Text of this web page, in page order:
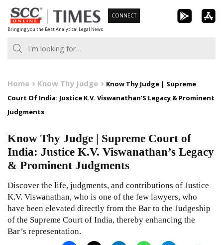
Skip
to
content
Bringing you the Best Analytical Legal News
CONNECT
Home Know Thy Judge
Know Thy Judge | Supreme
Court Of India: Justice K.V. Viswanathan’S Legacy & Prominent
Judgments
Know Thy Judge | Supreme Court of
India: Justice K.V. Viswanathan’s Legacy
& Prominent Judgments
Discover the life, judgments, and contributions of Justice
K.V. Viswanathan, who is one of the few lawyers, who
have been elevated directly from the Bar to the Judgeship
of the Supreme Court of India, thereby enhancing the
Bar’s representation.